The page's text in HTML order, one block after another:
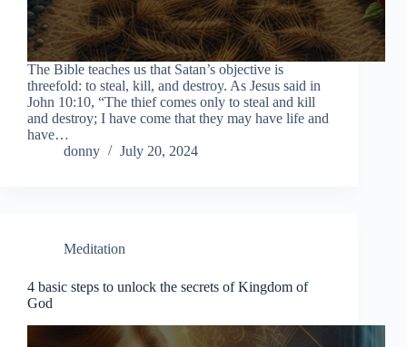
The Bible teaches us that Satan’s objective is
threefold: to steal, kill, and destroy. As Jesus said in
John 10:10, “The thief comes only to steal and kill
and destroy; I have come that they may have life and
have…
donny
July 20, 2024
Meditation
4 basic steps to unlock the secrets of Kingdom of
God